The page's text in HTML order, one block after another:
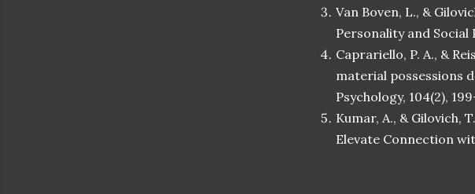
Van Boven, L., &
Personality and Social
Caprariello, P. A., &
material possessions
Psychology, 104(2),
Kumar, A., & Gilovich,
Elevate Connection